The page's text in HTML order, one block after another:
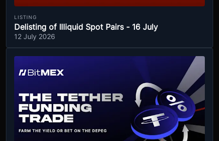
LISTING
Delisting of Illiquid Spot Pairs - 16 July
12 July 2026